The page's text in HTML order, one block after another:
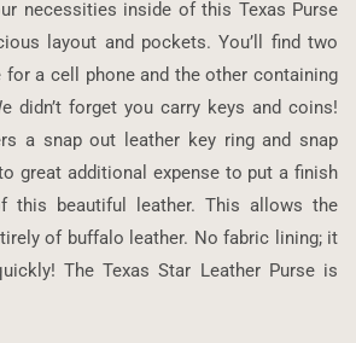
necessities inside of this Texas Purse
layout and pockets. You’ll find two
a cell phone and the other containing
didn’t forget you carry keys and coins!
a snap out leather key ring and snap
great additional expense to put a finish
this beautiful leather. This allows the
of buffalo leather. No fabric lining; it
The Texas Star Leather Purse is